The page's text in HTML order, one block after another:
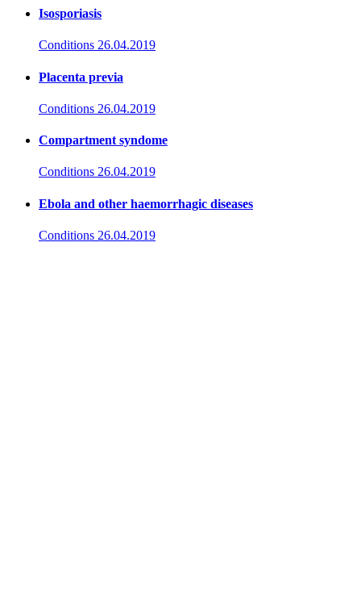
Isosporiasis
Conditions 26.04.2019
Placenta previa
Conditions 26.04.2019
Compartment syndome
Conditions 26.04.2019
Ebola and other haemorrhagic diseases
Conditions 26.04.2019